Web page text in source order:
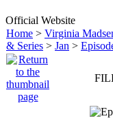
Official Website
Home > Virginia
& Series > Jan >